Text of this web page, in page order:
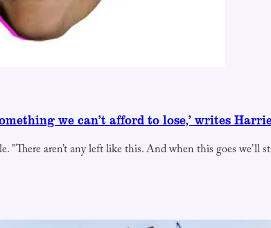
we can’t afford to lose,’ writes
"There aren’t any left like this. And when this goes